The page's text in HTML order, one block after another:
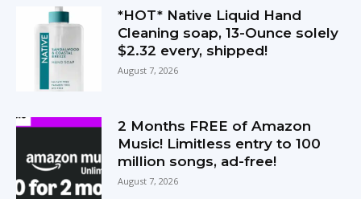
*HOT* Native Liquid Hand
Cleaning soap, 13-Ounce solely
$2.32 every, shipped!
August 7, 2026
2 Months FREE of Amazon
Music! Limitless entry to 100
million songs, ad-free!
August 7, 2026